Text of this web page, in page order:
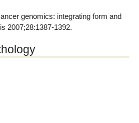
genomics: integrating form and
2007;28:1387-1392.